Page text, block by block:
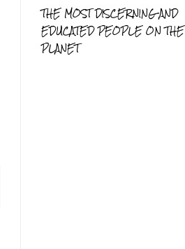
THE MOST DISCERNING AND
EDUCATED PEOPLE ON THE
PLANET